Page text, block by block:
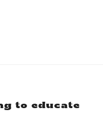
to educate